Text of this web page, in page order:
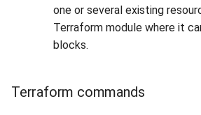
one or several existing
Terraform module where it
blocks.
Terraform commands